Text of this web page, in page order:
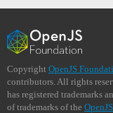
Copyright OpenJS
contributors. All rights
has registered trademarks
of trademarks of the